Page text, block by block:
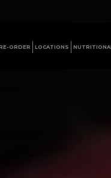
ORDER LOCATIONS